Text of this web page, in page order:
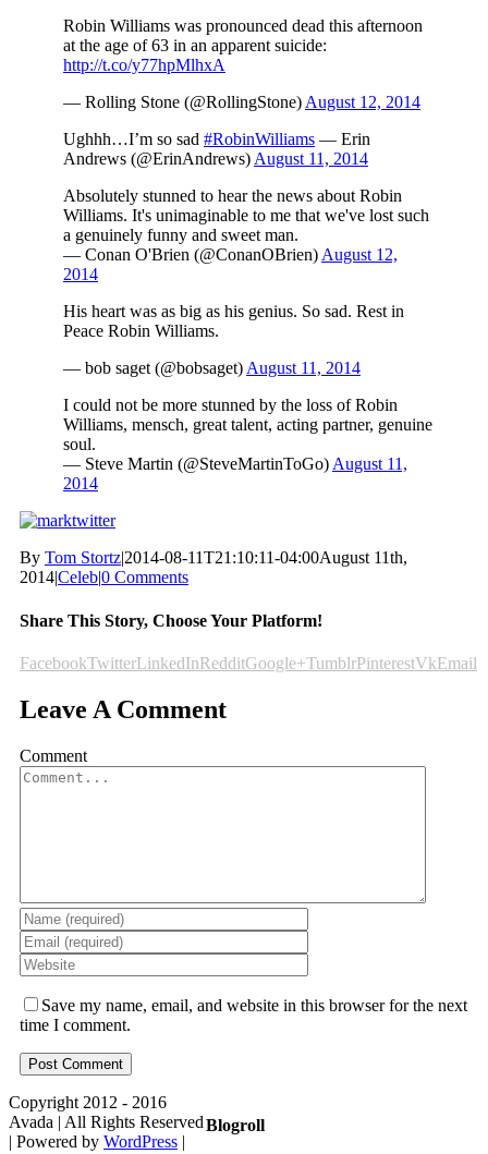
Robin Williams was pronounced dead this afternoon
at the age of 63 in an apparent suicide:
http://t.co/y77hpMlhxA
— Rolling Stone (@RollingStone)August 12, 2014
Ughhh…I’m so sad #RobinWilliams — Erin
Andrews (@ErinAndrews)August 11, 2014
Absolutely stunned to hear the news about Robin
Williams. It's unimaginable to me that we've lost such
a genuinely funny and sweet man.
— Conan O'Brien (@ConanOBrien)August 12,
2014
His heart was as big as his genius. So sad. Rest in
Peace Robin Williams.
— bob saget (@bobsaget)August 11, 2014
I could not be more stunned by the loss of Robin
Williams, mensch, great talent, acting partner, genuine
soul.
— Steve Martin (@SteveMartinToGo)August 11,
2014
By Tom Stortz|2014-08-11T21:10:11-04:00August 11th,
2014|Celeb|0 Comments
Share This Story, Choose Your Platform!
FacebookTwitterLinkedInRedditGoogle+TumblrPinterestVkEmail
Leave A Comment
Comment
Save my name, email, and website in this browser for the next
time I comment.
Blogroll
Copyright 2012 - 2016
Avada | All Rights Reserved
| Powered by WordPress |